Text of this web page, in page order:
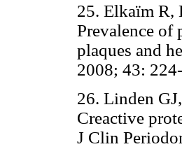
25. Elkaïm R,
Prevalence of
plaques and
2008; 43:
26. Linden
Creactive
J Clin